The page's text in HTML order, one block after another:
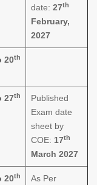
date: 27th
February,
2027
20th
27th
Published
Exam date
sheet by
COE: 17th
March 2027
20th
As Per